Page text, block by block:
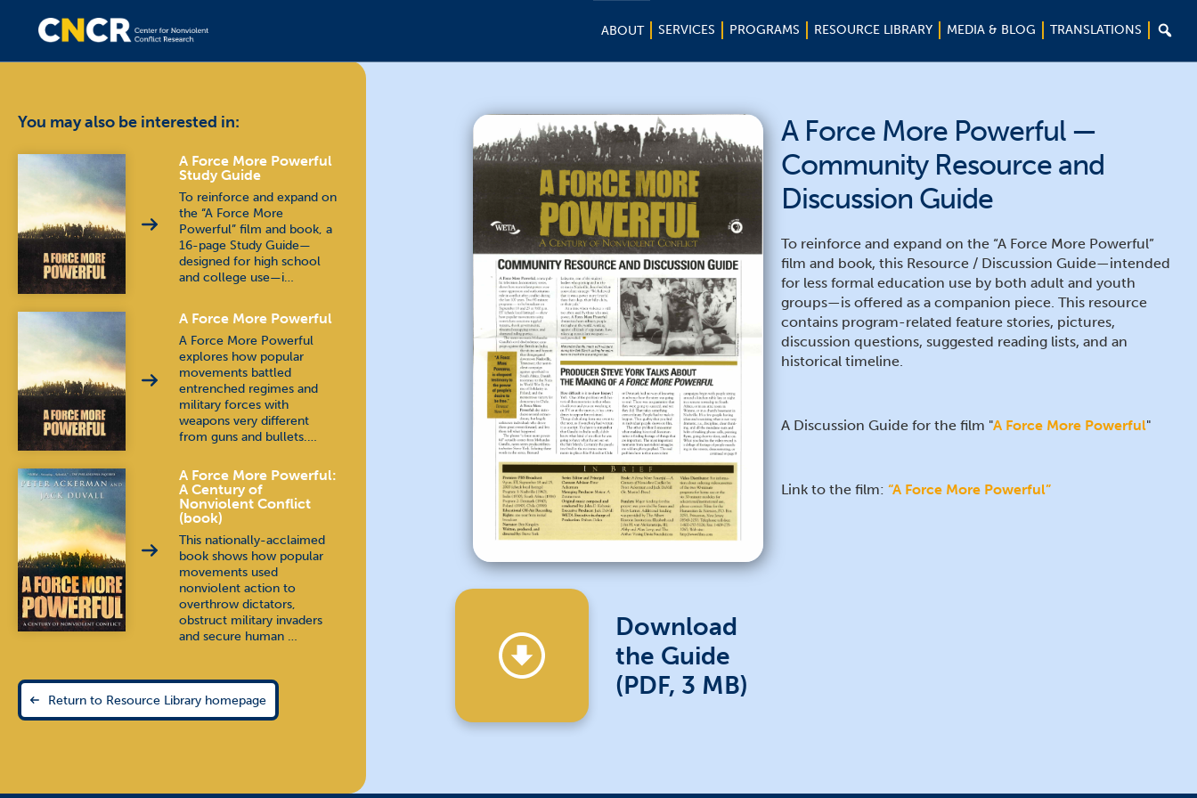
ABOUT SERVICES PROGRAMS RESOURCE LIBRARY MEDIA & BLOG TRANSLATIONS 
A Force More Powerful —
Community Resource and
Discussion Guide
To reinforce and expand on the “A Force More Powerful”
film and book, this Resource / Discussion Guide—intended
for less formal education use by both adult and youth
groups—is offered as a companion piece. This resource
contains program-related feature stories, pictures,
discussion questions, suggested reading lists, and an
historical timeline.
A Discussion Guide for the film "A Force More Powerful"
Link to the film: “A Force More Powerful”
Download
the Guide
(PDF, 3 MB)
You may also be interested in:
A Force More Powerful
Study Guide
To reinforce and expand on
the “A Force More
Powerful” film and book, a
16-page Study Guide—
designed for high school
and college use—i…
A Force More Powerful
A Force More Powerful
explores how popular
movements battled
entrenched regimes and
military forces with
weapons very different
from guns and bullets.…
A Force More Powerful:
A Century of
Nonviolent Conflict
(book)
This nationally-acclaimed
book shows how popular
movements used
nonviolent action to
overthrow dictators,
obstruct military invaders
and secure human …
Return to Resource Library homepage